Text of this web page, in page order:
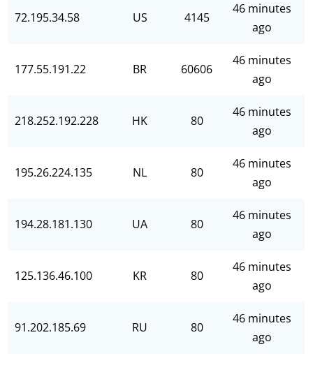
72.195.34.58 US 4145
46 minutes
ago
177.55.191.22 BR 60606
46 minutes
ago
218.252.192.228 HK 80
46 minutes
ago
195.26.224.135 NL 80
46 minutes
ago
194.28.181.130 UA 80
46 minutes
ago
125.136.46.100 KR 80
46 minutes
ago
91.202.185.69 RU 80
46 minutes
ago